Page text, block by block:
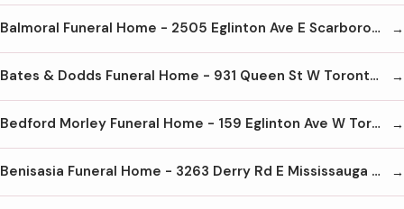
Balmoral Funeral Home - 2505 Eglinton Ave E Scarborough M1K 2R1 416-265-2652
Bates & Dodds Funeral Home - 931 Queen St W Toronto M6J 1G5 416-703-0681
Bedford Morley Funeral Home - 159 Eglinton Ave W Toronto M4R 1A8 416-489-8733
Benisasia Funeral Home - 3263 Derry Rd E Mississauga L4T 1A8 905-678-1030